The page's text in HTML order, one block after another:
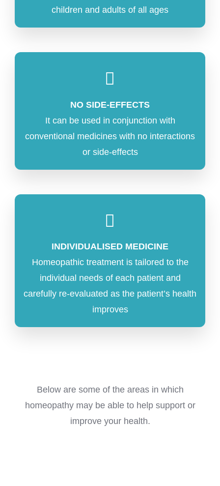
children and adults of all ages
NO SIDE-EFFECTS
It can be used in conjunction with
conventional medicines with no interactions
or side-effects
INDIVIDUALISED MEDICINE
Homeopathic treatment is tailored to the
individual needs of each patient and
carefully re-evaluated as the patient’s health
improves
Below are some of the areas in which
homeopathy may be able to help support or
improve your health.